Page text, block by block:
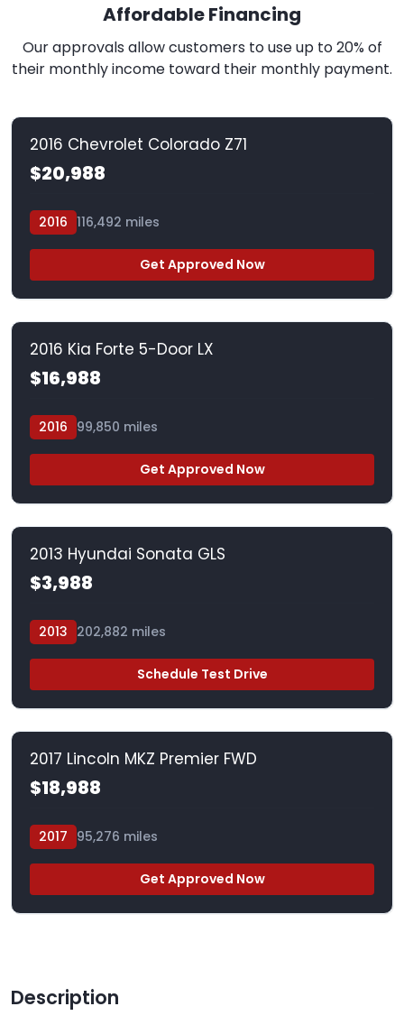
Affordable Financing
Our approvals allow customers to use up to 20% of
their monthly income toward their monthly payment.
2016 Chevrolet Colorado Z71
$20,988
2016 116,492 miles
Get Approved Now
2016 Kia Forte 5-Door LX
$16,988
2016 99,850 miles
Get Approved Now
2013 Hyundai Sonata GLS
$3,988
2013 202,882 miles
Schedule Test Drive
2017 Lincoln MKZ Premier FWD
$18,988
2017 95,276 miles
Get Approved Now
Description